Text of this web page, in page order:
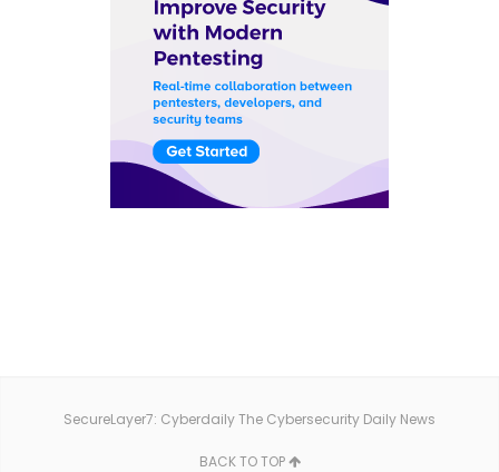
SecureLayer7: Cyberdaily The Cybersecurity Daily News
BACK TO TOP